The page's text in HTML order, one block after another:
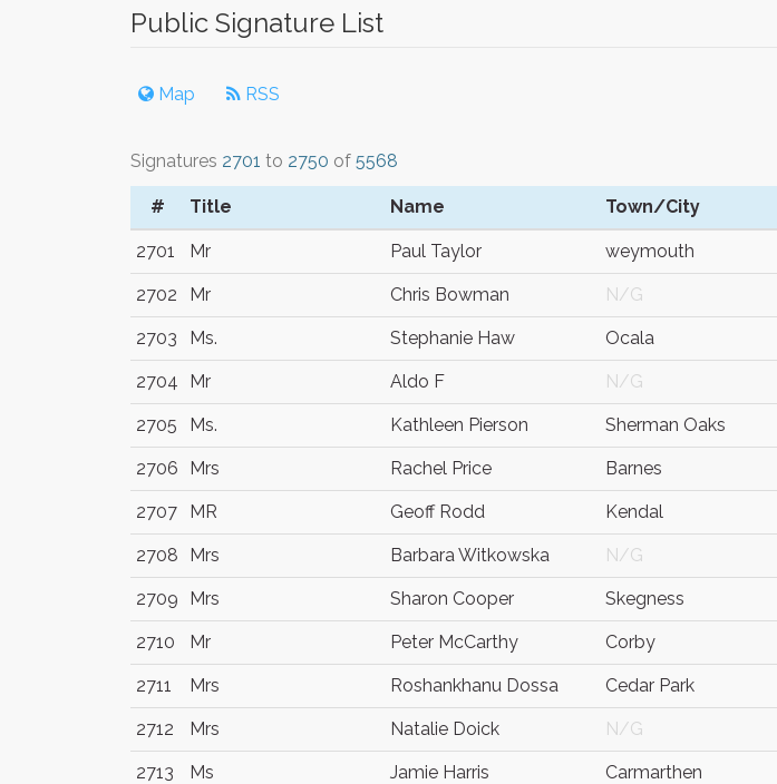
Public Signature List
Map RSS
Signatures 2701 to 2750 of 5568
# Title Name Town/City
2701 Mr Paul Taylor weymouth
2702 Mr Chris Bowman N/G
2703 Ms. Stephanie Haw Ocala
2704 Mr Aldo F N/G
2705 Ms. Kathleen Pierson Sherman Oaks
2706 Mrs Rachel Price Barnes
2707 MR Geoff Rodd Kendal
2708 Mrs Barbara Witkowska N/G
2709 Mrs Sharon Cooper Skegness
2710 Mr Peter McCarthy Corby
2711 Mrs Roshankhanu Dossa Cedar Park
2712 Mrs Natalie Doick N/G
2713 Ms Jamie Harris Carmarthen